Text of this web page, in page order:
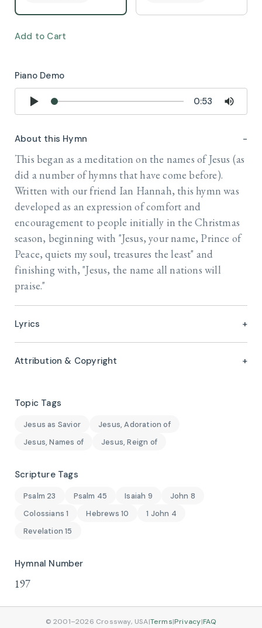
Piano Demo
0:53
Topic Tags
Jesus as Savior
Jesus, Adoration of
Jesus, Names of
Jesus, Reign of
Scripture Tags
Psalm 23 Psalm 45 Isaiah 9
John 8
Colossians 1
Hebrews 10
1 John 4
Revelation 15
Hymnal Number
197
Add to Cart
About this Hymn
This began as a meditation on the names of Jesus (as
did a number of hymns that have come before).
Written with our friend Ian Hannah, this hymn was
developed as an expression of comfort and
encouragement to people initially in the Christmas
season, beginning with "Jesus, your name, Prince of
Peace, quiets my soul, treasures the least" and
finishing with, "Jesus, the name all nations will
praise."
Lyrics
Attribution & Copyright
© 2001–2026 Crossway, USA|Terms|Privacy|FAQ